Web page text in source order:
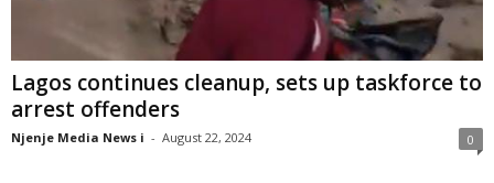
Lagos continues cleanup, sets up taskforce to
arrest offenders
Njenje Media News i - August 22, 2024 0